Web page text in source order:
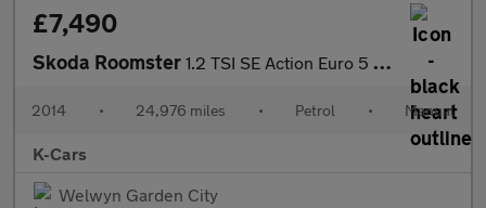
£7,490
Skoda Roomster 1.2 TSI SE Action Euro 5 5dr
2014 • 24,976 miles • Petrol • Manual
K-Cars
Welwyn Garden City